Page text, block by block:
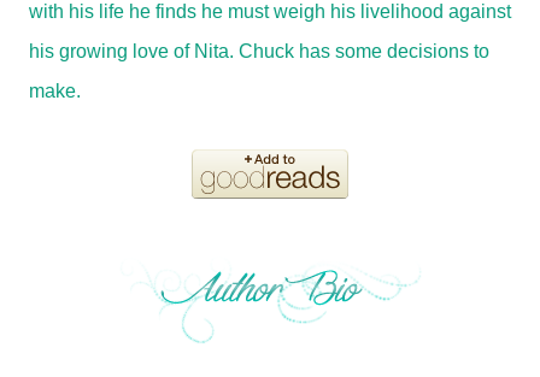
with his life he finds he must weigh his livelihood against
his growing love of Nita. Chuck has some decisions to
make.